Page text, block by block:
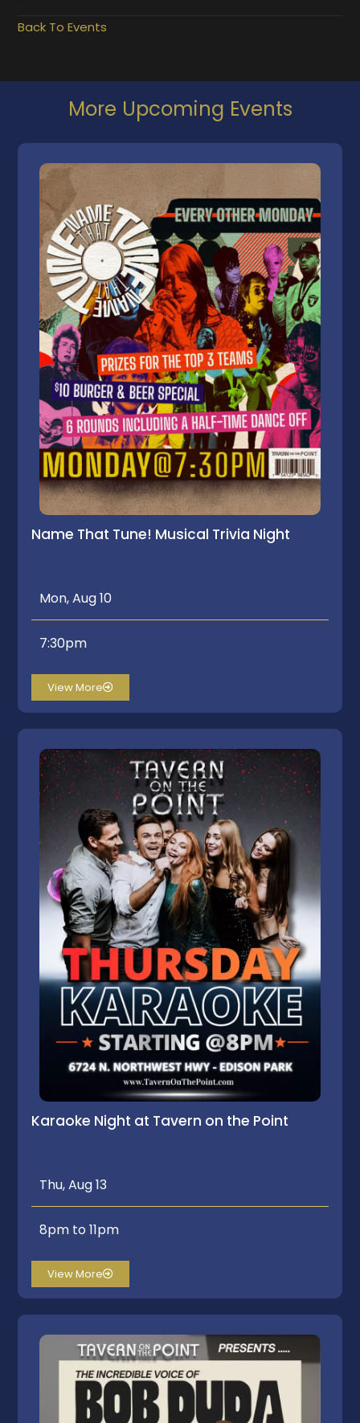
Back To Events
More Upcoming Events
Name That Tune! Musical Trivia Night
Mon, Aug 10
7:30pm
View More
Karaoke Night at Tavern on the Point
Thu, Aug 13
8pm to 11pm
View More